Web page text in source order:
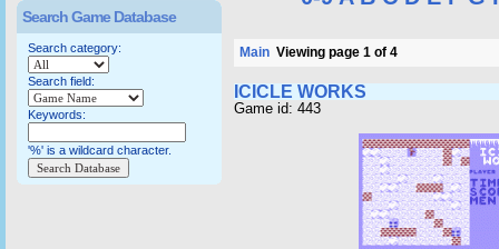
Main Viewing page 1 of 4
ICICLE WORKS
Game id: 443
Search Game Database
Search category:
Search field:
Keywords:
'%' is a wildcard character.